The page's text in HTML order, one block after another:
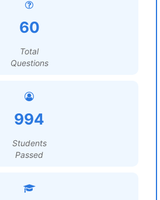
60
Total
Questions
994
Students
Passed